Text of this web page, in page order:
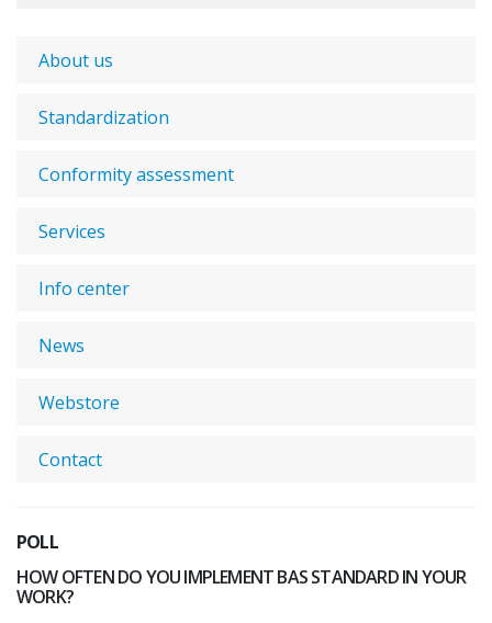
About us
Standardization
Conformity assessment
Services
Info center
News
Webstore
Contact
POLL
HOW OFTEN DO YOU IMPLEMENT BAS STANDARD IN YOUR
WORK?